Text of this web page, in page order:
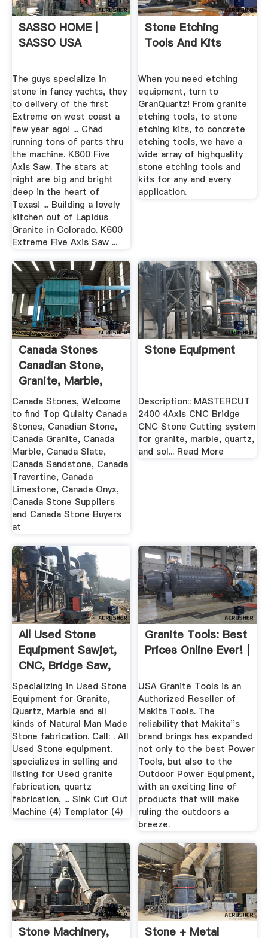
SASSO HOME |
SASSO USA
The guys specialize in
stone in fancy yachts, they
to delivery of the first
Extreme on west coast a
few year ago! ... Chad
running tons of parts thru
the machine. K600 Five
Axis Saw. The stars at
night are big and bright
deep in the heart of
Texas! ... Building a lovely
kitchen out of Lapidus
Granite in Colorado. K600
Extreme Five Axis Saw ...
Stone Etching
Tools And Kits
When you need etching
equipment, turn to
GranQuartz! From granite
etching tools, to stone
etching kits, to concrete
etching tools, we have a
wide array of highquality
stone etching tools and
kits for any and every
application.
Canada Stones
Canadian Stone,
Granite, Marble,
Slate ...
Canada Stones, Welcome
to find Top Qulaity Canada
Stones, Canadian Stone,
Canada Granite, Canada
Marble, Canada Slate,
Canada Sandstone, Canada
Travertine, Canada
Limestone, Canada Onyx,
Canada Stone Suppliers
and Canada Stone Buyers
at
Stone Equipment
Description:: MASTERCUT
2400 4Axis CNC Bridge
CNC Stone Cutting system
for granite, marble, quartz,
and sol... Read More
All Used Stone
Equipment Sawjet,
CNC, Bridge Saw,
More
Specializing in Used Stone
Equipment for Granite,
Quartz, Marble and all
kinds of Natural Man Made
Stone fabrication. Call: . All
Used Stone equipment.
specializes in selling and
listing for Used granite
fabrication, quartz
fabrication, ... Sink Cut Out
Machine (4) Templator (4)
Granite Tools: Best
Prices Online Ever! |
USA Granite Tools is an
Authorized Reseller of
Makita Tools. The
reliability that Makita''s
brand brings has expanded
not only to the best Power
Tools, but also to the
Outdoor Power Equipment,
with an exciting line of
products that will make
ruling the outdoors a
breeze.
Stone Machinery,
Stone + Metal